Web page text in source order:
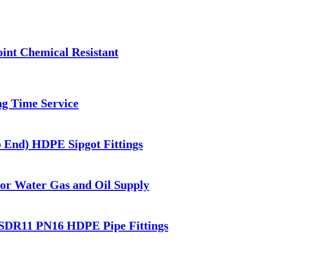
Chemical Resistant
Time Service
End) HDPE Sipgot Fittings
Water Gas and Oil Supply
PN16 HDPE Pipe Fittings